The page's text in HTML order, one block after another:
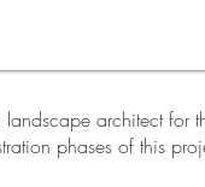
architect for
phases of this